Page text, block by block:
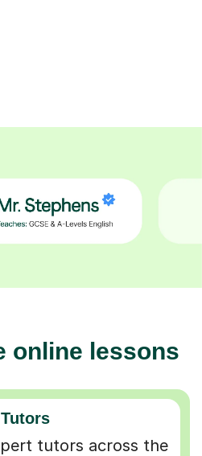
online lessons
tutors across the